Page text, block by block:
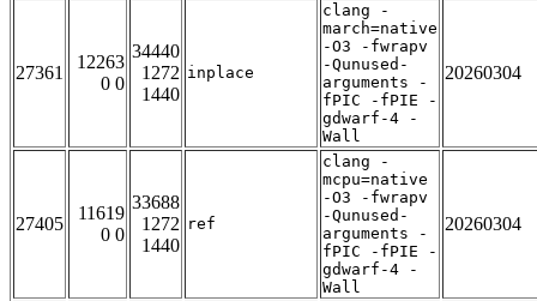
27361
12263
0 0
34440
1272
1440
inplace
clang -
march=native
-O3 -fwrapv
-Qunused-
arguments -
fPIC -fPIE -
gdwarf-4 -
Wall
20260304
27405
11619
0 0
33688
1272
1440
ref
clang -
mcpu=native
-O3 -fwrapv
-Qunused-
arguments -
fPIC -fPIE -
gdwarf-4 -
Wall
20260304